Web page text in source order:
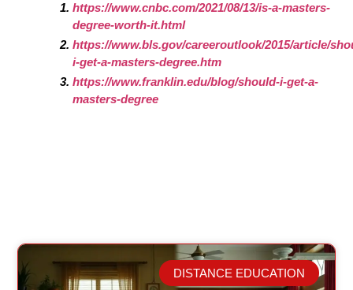
https://www.cnbc.com/2021/08/13/is-a-masters-
degree-worth-it.html
https://www.bls.gov/careeroutlook/2015/article/
i-get-a-masters-degree.htm
https://www.franklin.edu/blog/should-i-get-a-
masters-degree
DISTANCE EDUCATION